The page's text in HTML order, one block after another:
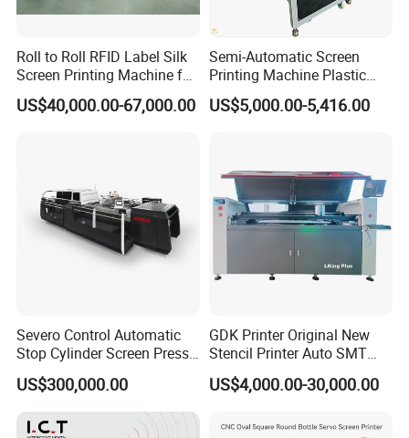
Roll to Roll RFID Label Silk
Screen Printing Machine for
Nameplate Panel
US$40,000.00-67,000.00
Semi-Automatic Screen
Printing Machine Plastic
Paper Cup Cosmetic Bottle
Logo Gravure Bearing
US$5,000.00-5,416.00
Severo Control Automatic
Stop Cylinder Screen Press
Screen Printing Machine
US$300,000.00
GDK Printer Original New
Stencil Printer Auto SMT
Machine Solder Paste
Printer with CE for
Lking Plus
US$4,000.00-30,000.00